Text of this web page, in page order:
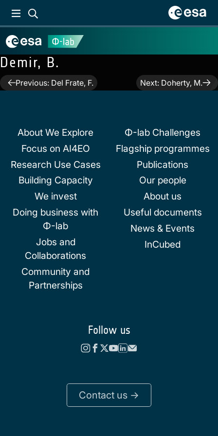
Demir, B.
PostPrevious: Del Frate, F. Next: Doherty, M.
About We Explore
Focus on AI4EO
Research Use Cases
Building Capacity
We invest
Doing business with
Φ-lab
Jobs and
Collaborations
Community and
Partnerships
Φ-lab Challenges
Flagship programmes
Publications
Our people
About us
Useful documents
News & Events
InCubed
Follow us
Contact us ->